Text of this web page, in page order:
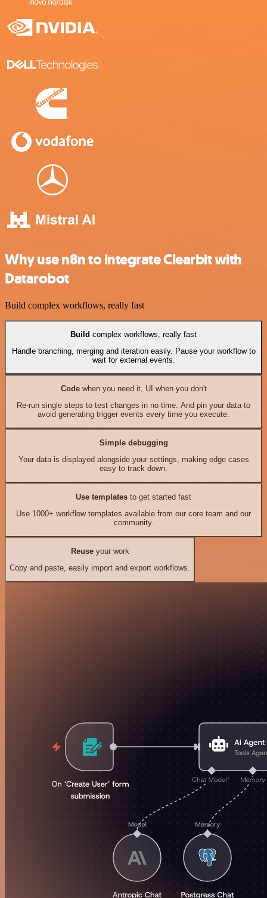
Why use n8n to integrate Clearbit with
Datarobot
Build complex workflows, really fast
Build complex workflows, really fast
Handle branching, merging and iteration easily. Pause your workflow to
wait for external events.
Codewhen you need it, UI when you don't
Re-run single steps to test changes in no time. And pin your data to
avoid generating trigger events every time you execute.
Simple debugging
Your data is displayed alongside your settings, making edge cases
easy to track down.
Use templates to get started fast
Use 1000+ workflow templates available from our core team and our
community.
Reuseyour work
Copy and paste, easily import and export workflows.